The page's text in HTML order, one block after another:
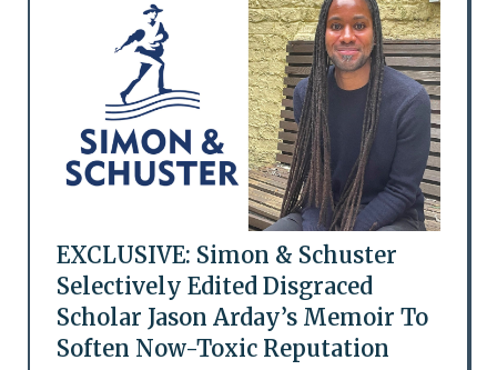
EXCLUSIVE: Simon & Schuster
Selectively Edited Disgraced
Scholar Jason Arday’s Memoir To
Soften Now-Toxic Reputation